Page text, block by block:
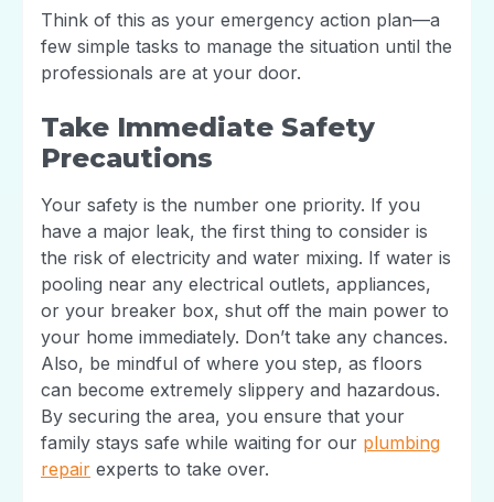
Think of this as your emergency action plan—a
few simple tasks to manage the situation until the
professionals are at your door.
Take Immediate Safety
Precautions
Your safety is the number one priority. If you
have a major leak, the first thing to consider is
the risk of electricity and water mixing. If water is
pooling near any electrical outlets, appliances,
or your breaker box, shut off the main power to
your home immediately. Don’t take any chances.
Also, be mindful of where you step, as floors
can become extremely slippery and hazardous.
By securing the area, you ensure that your
family stays safe while waiting for our plumbing
repair experts to take over.